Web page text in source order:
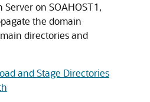
on SOAHOST1,
the domain
directories and
and Stage Directories